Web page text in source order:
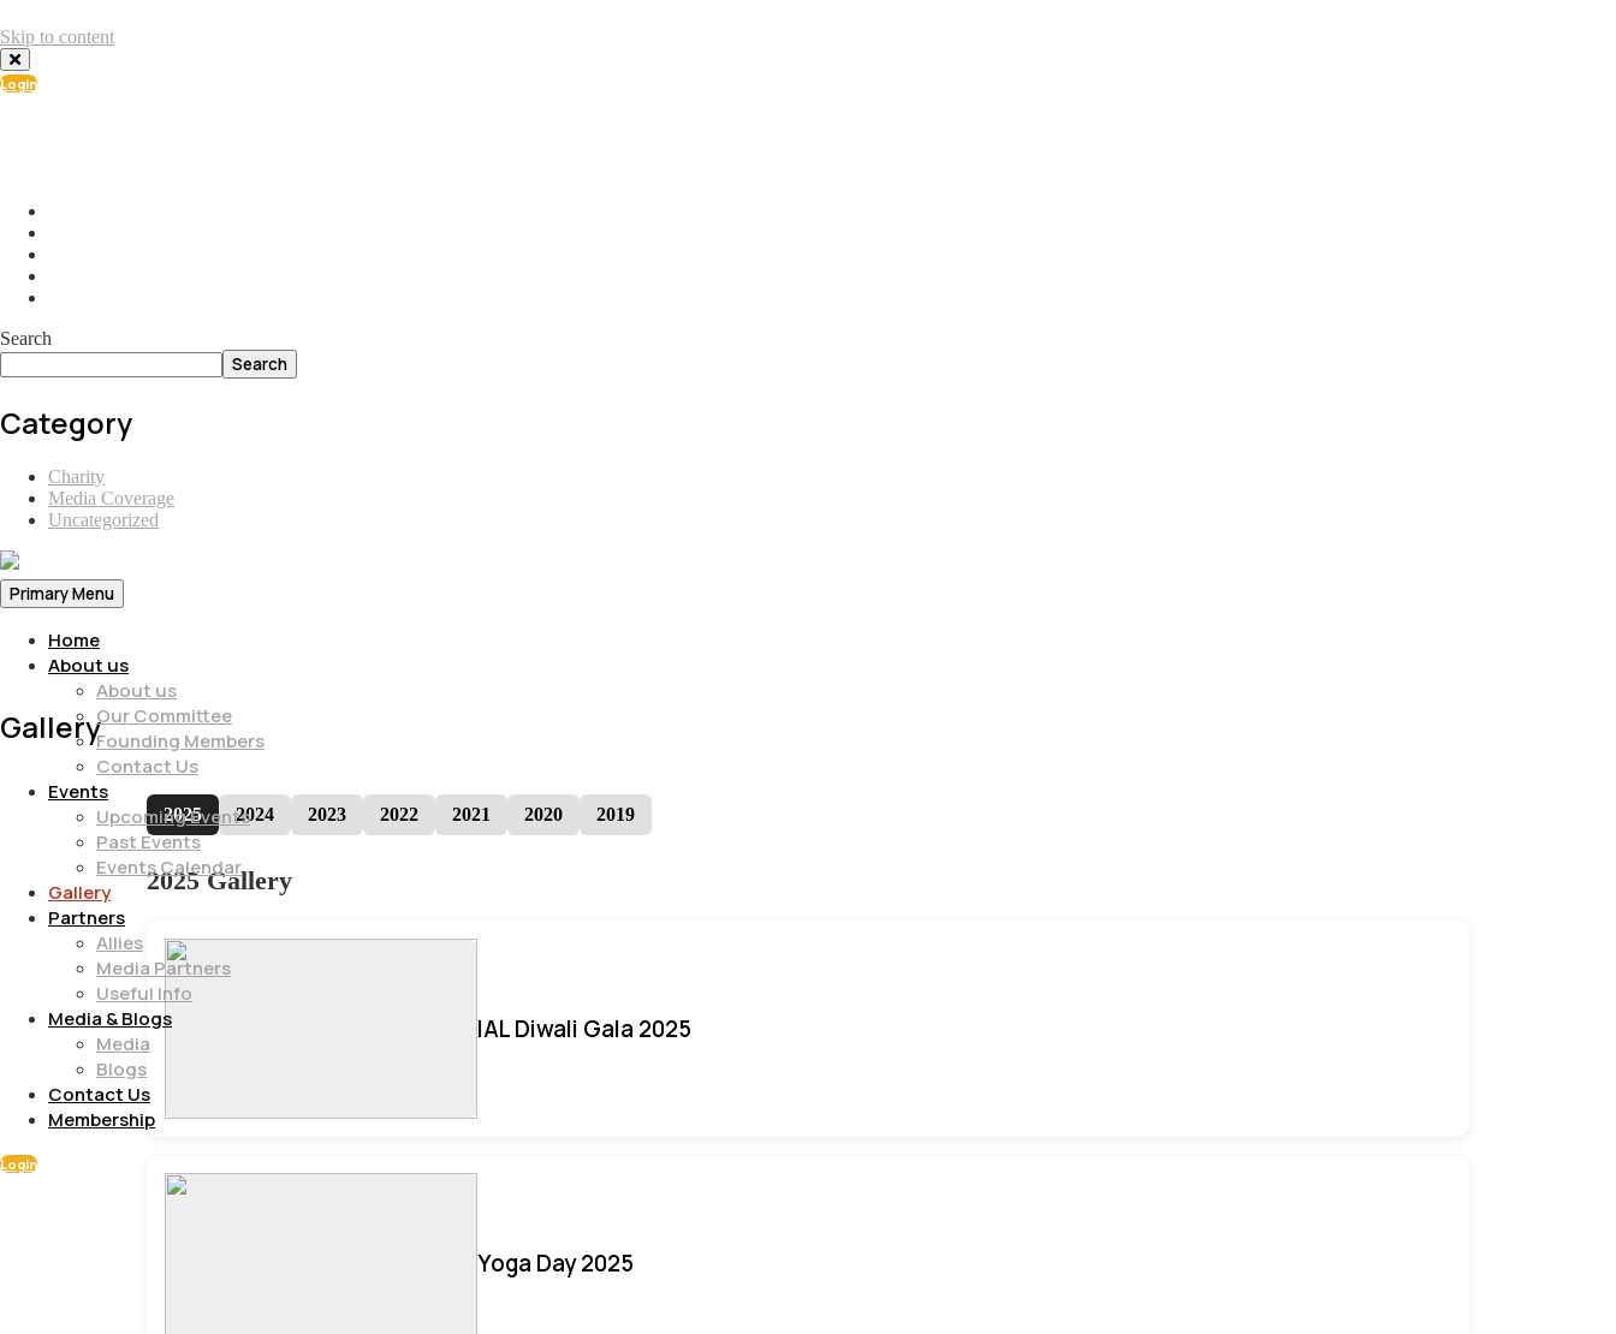
Skip to content
Login
Search
Search
Category
Charity
Media Coverage
Uncategorized
Primary Menu
Home
About us
About us
Our Committee
Founding Members
Contact Us
Events
Upcoming Events
Past Events
Events Calendar
Gallery
Partners
Allies
Media Partners
Useful Info
Media & Blogs
Media
Blogs
Contact Us
Membership
Login
Gallery
2025 2024 2023 2022 2021 2020 2019
2025 Gallery
IAL Diwali Gala 2025
Yoga Day 2025